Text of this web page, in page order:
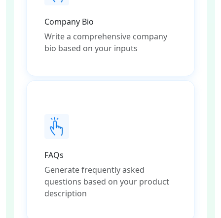
Company Bio
Write a comprehensive company
bio based on your inputs
FAQs
Generate frequently asked
questions based on your product
description